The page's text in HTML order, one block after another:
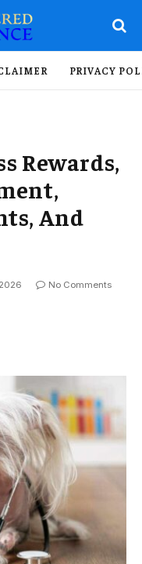
PRIVACY
Rewards,
And
No Comments